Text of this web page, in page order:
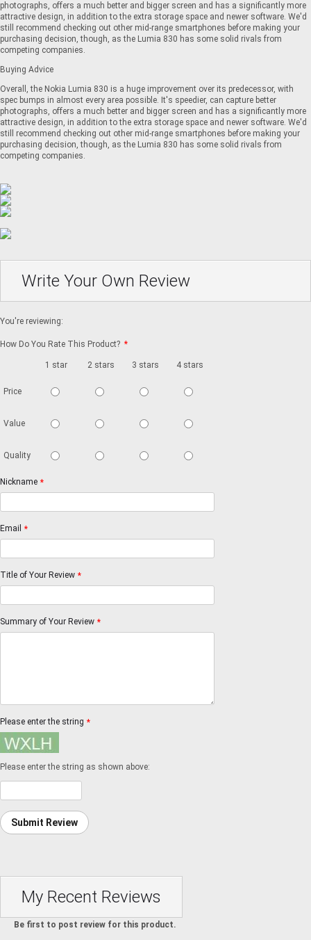
photographs, offers a much better and bigger screen and has a significantly more
attractive design, in addition to the extra storage space and newer software. We'd
still recommend checking out other mid-range smartphones before making your
purchasing decision, though, as the Lumia 830 has some solid rivals from
competing companies.
Buying Advice
Overall, the Nokia Lumia 830 is a huge improvement over its predecessor, with
spec bumps in almost every area possible. It's speedier, can capture better
photographs, offers a much better and bigger screen and has a significantly more
attractive design, in addition to the extra storage space and newer software. We'd
still recommend checking out other mid-range smartphones before making your
purchasing decision, though, as the Lumia 830 has some solid rivals from
competing companies.
Write Your Own Review
You're reviewing:
How Do You Rate This Product? *
1 star 2 stars 3 stars 4 stars
Price
Value
Quality
*
Nickname
*
Email
*
Title of Your Review
*
Summary of Your Review
*
Please enter the string
Please enter the string as shown above:
Submit Review
My Recent Reviews
Be first to post review for this product.